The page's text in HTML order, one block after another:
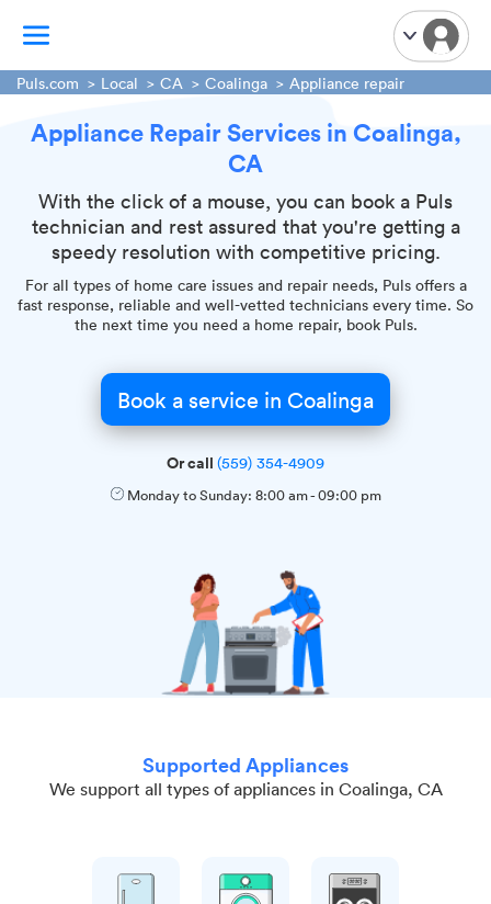
TV Mounting
Handyman Services
iPhone Repair
Smart Home Installation
Garage Door Repair
Plumbing Services
Puls.com Local CA Coalinga Appliance repair
Appliance Repair Services in Coalinga,
CA
With the click of a mouse, you can book a Puls
technician and rest assured that you're getting a
speedy resolution with competitive pricing.
For all types of home care issues and repair needs, Puls offers a
fast response, reliable and well-vetted technicians every time. So
the next time you need a home repair, book Puls.
Book a service in Coalinga
Or call (559) 354-4909
Monday to Sunday: 8:00 am-09:00 pm
Supported Appliances
We support all types of appliances in Coalinga, CA